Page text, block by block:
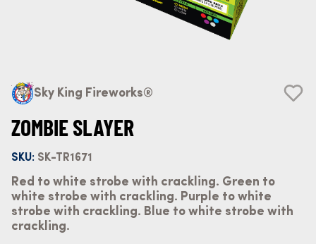
Sky King Fireworks®
ZOMBIE SLAYER
SKU: SK-TR1671
Red to white strobe with crackling. Green to
white strobe with crackling. Purple to white
strobe with crackling. Blue to white strobe with
crackling.